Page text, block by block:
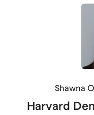
Shawna
Harvard